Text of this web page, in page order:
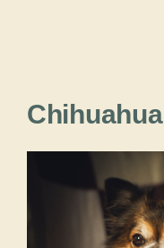
Chihuahua